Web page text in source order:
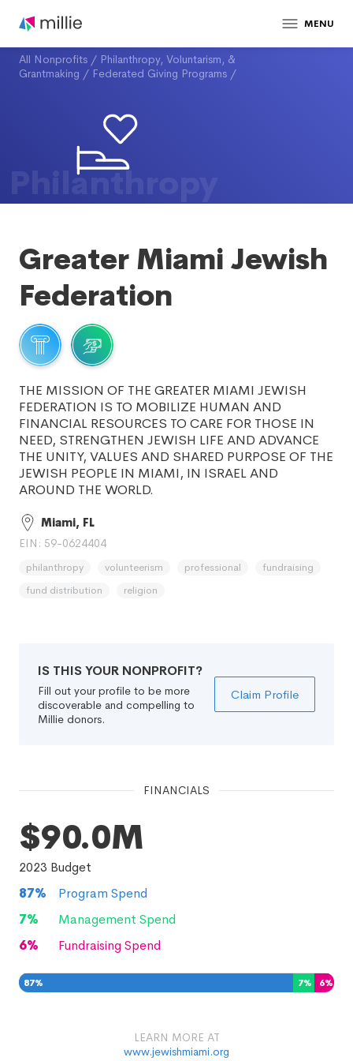
MENU
All Nonprofits / Philanthropy, Voluntarism, &
Grantmaking / Federated Giving Programs /
Philanthropy
Greater Miami Jewish
Federation
THE MISSION OF THE GREATER MIAMI JEWISH
FEDERATION IS TO MOBILIZE HUMAN AND
FINANCIAL RESOURCES TO CARE FOR THOSE IN
NEED, STRENGTHEN JEWISH LIFE AND ADVANCE
THE UNITY, VALUES AND SHARED PURPOSE OF THE
JEWISH PEOPLE IN MIAMI, IN ISRAEL AND
AROUND THE WORLD.
Miami, FL
EIN: 59-0624404
philanthropy volunteerism professional
fundraising
fund distribution
religion
IS THIS YOUR NONPROFIT?
Fill out your profile to be more
discoverable and compelling to
Millie donors.
Claim Profile
FINANCIALS
$90.0M
2023 Budget
87%
Program Spend
7%
Management Spend
6% Fundraising Spend
87% 7% 6%
LEARN MORE AT
www.jewishmiami.org